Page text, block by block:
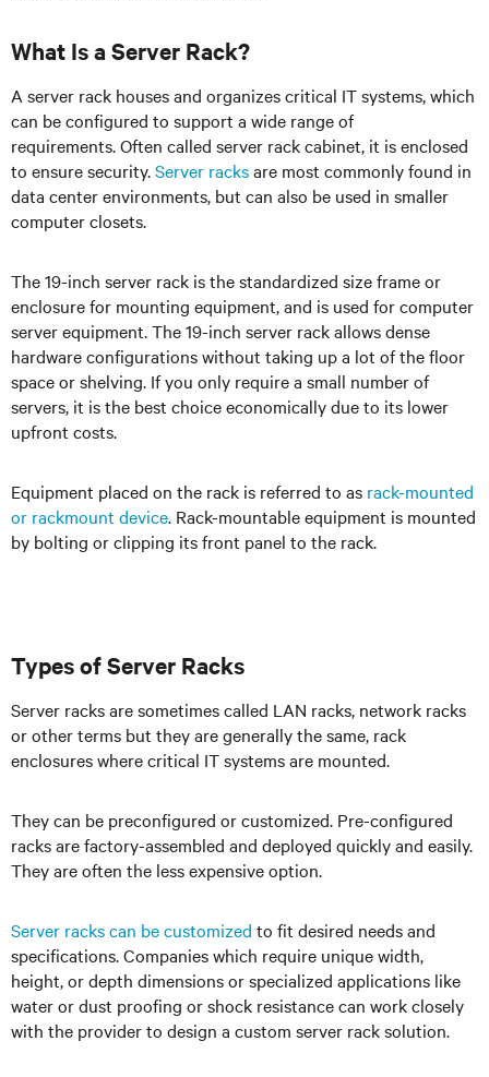
What Is a Server Rack?
A server rack houses and organizes critical IT systems, which
can be configured to support a wide range of
requirements. Often called server rack cabinet, it is enclosed
to ensure security.Server racksare most commonly found in
data center environments, but can also be used in smaller
computer closets.
The 19-inch server rack is the standardized size frame or
enclosure for mounting equipment, and is used for computer
server equipment. The 19-inch server rack allows dense
hardware configurations without taking up a lot of the floor
space or shelving. If you only require a small number of
servers, it is the best choice economically due to its lower
upfront costs.
Equipment placed on the rack is referred to as rack-mounted
or rackmount device. Rack-mountable equipment is mounted
by bolting or clipping its front panel to the rack.
Types of Server Racks
Server racks are sometimes called LAN racks, network racks
or other terms but they are generally the same, rack
enclosures where critical IT systems are mounted.
They can be preconfigured or customized. Pre-configured
racks are factory-assembled and deployed quickly and easily.
They are often the less expensive option.
Server racks can be customized to fit desired needs and
specifications. Companies which require unique width,
height, or depth dimensions or specialized applications like
water or dust proofing or shock resistance can work closely
with the provider to design a custom server rack solution.